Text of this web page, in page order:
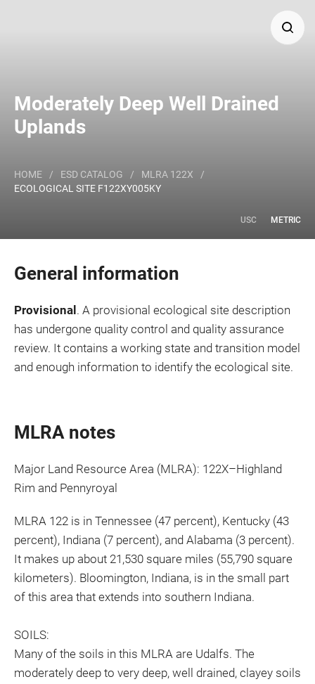
Moderately Deep Well Drained
Uplands
HOME / ESD CATALOG / MLRA 122X
/
ECOLOGICAL SITE F122XY005KY
USC METRIC
Major Land Resource Area or ecological site by name
and/or ID.
General information
Provisional . A provisional ecological site description
has undergone quality control and quality assurance
review. It contains a working state and transition model
and enough information to identify the ecological site.
MLRA notes
Major Land Resource Area (MLRA): 122X–Highland
Rim and Pennyroyal
MLRA 122 is in Tennessee (47 percent), Kentucky (43
percent), Indiana (7 percent), and Alabama (3 percent).
It makes up about 21,530 square miles (55,790 square
kilometers). Bloomington, Indiana, is in the small part
of this area that extends into southern Indiana.
SOILS:
Many of the soils in this MLRA are Udalfs. The
moderately deep to very deep, well drained, clayey soils